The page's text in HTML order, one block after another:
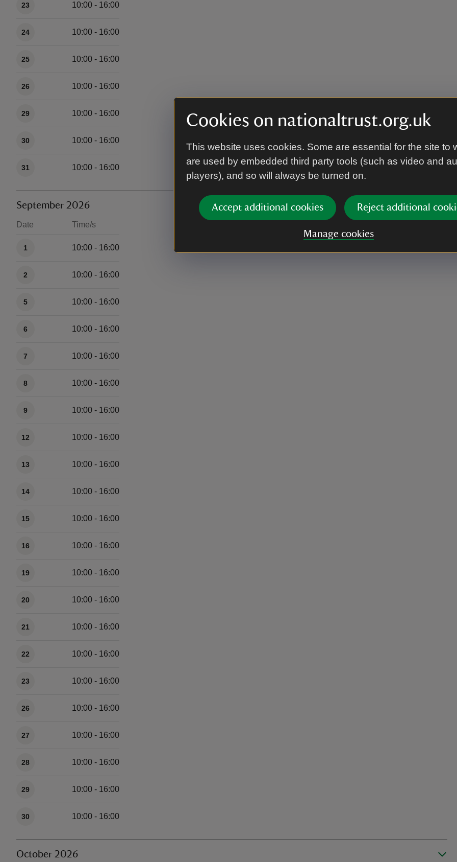
Cookies on nationaltrust.org.uk
This website uses cookies. Some are essential for the site to
are used by embedded third party tools (such as video and
players), and so will always be turned on.
Accept additional cookies Reject additional
Manage cookies
23 10:00 - 16:00
24 10:00 - 16:00
25 10:00 - 16:00
26 10:00 - 16:00
29 10:00 - 16:00
30 10:00 - 16:00
31 10:00 - 16:00
September 2026
Date Time/s
1 10:00 - 16:00
2 10:00 - 16:00
5 10:00 - 16:00
6 10:00 - 16:00
7 10:00 - 16:00
8 10:00 - 16:00
9 10:00 - 16:00
12 10:00 - 16:00
13 10:00 - 16:00
14 10:00 - 16:00
15 10:00 - 16:00
16 10:00 - 16:00
19 10:00 - 16:00
20 10:00 - 16:00
21 10:00 - 16:00
22 10:00 - 16:00
23 10:00 - 16:00
26 10:00 - 16:00
27 10:00 - 16:00
28 10:00 - 16:00
29 10:00 - 16:00
30 10:00 - 16:00
October 2026